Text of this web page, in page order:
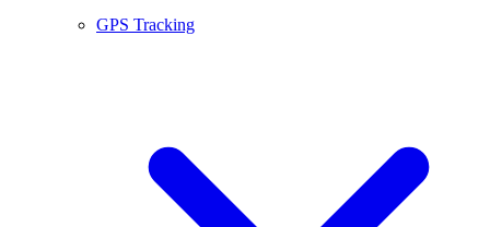
GPS Tracking